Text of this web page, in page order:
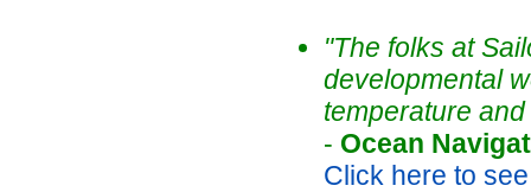
"The folks at
developmental
temperature
- Ocean
Click here to